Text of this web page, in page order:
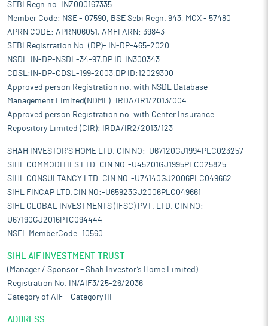
SEBI Regn.no. INZ000167335
Member Code: NSE - 07590, BSE Sebi Regn. 943, MCX - 57480
APRN CODE: APRN06051, AMFI ARN: 39843
SEBI Registration No. (DP)- IN-DP-465-2020
NSDL:IN-DP-NSDL-34-97,DP ID:IN300343
CDSL:IN-DP-CDSL-199-2003,DP ID:12029300
Approved person Registration no. with NSDL Database
Management Limited(NDML) :IRDA/IR1/2013/004
Approved person Registration no. with Center Insurance
Repository Limited (CIR): IRDA/IR2/2013/123
SHAH INVESTOR'S HOME LTD. CIN NO:-U67120GJ1994PLC023257
SIHL COMMODITIES LTD. CIN NO:-U45201GJ1995PLC025825
SIHL CONSULTANCY LTD. CIN NO:-U74140GJ2006PLC049662
SIHL FINCAP LTD.CIN NO:-U65923GJ2006PLC049661
SIHL GLOBAL INVESTMENTS (IFSC) PVT. LTD. CIN NO:-
U67190GJ2016PTC094444
NSEL MemberCode :10560
SIHL AIF INVESTMENT TRUST
(Manager / Sponsor – Shah Investor’s Home Limited)
Registration No. IN/AIF3/25-26/2036
Category of AIF – Category III
ADDRESS: